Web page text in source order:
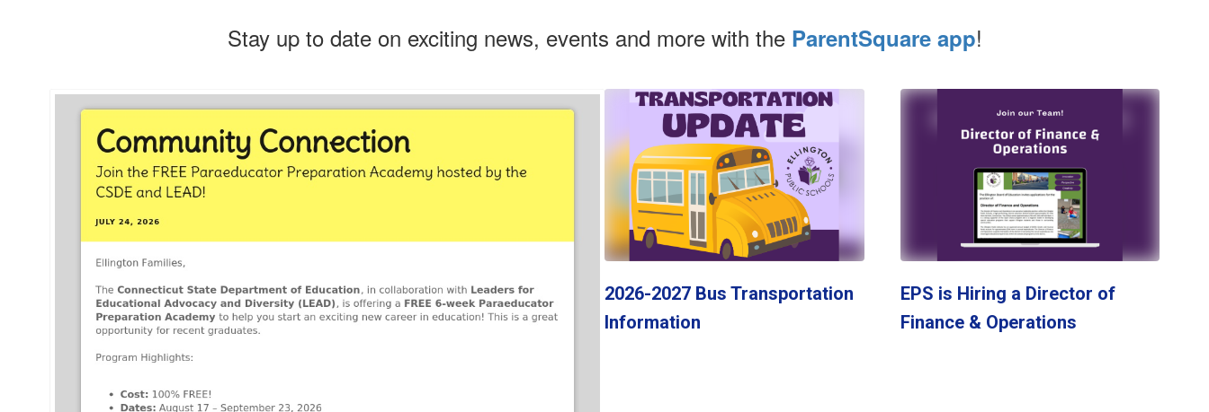
Stay up to date on exciting news, events and more with the ParentSquare app!
Contains
slides.
Use
the
and
previous
buttons
to
2026-2027 Bus Transportation
Information
EPS is Hiring a Director of
Finance & Operations